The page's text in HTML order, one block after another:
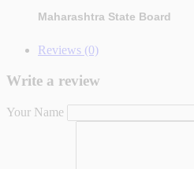
Maharashtra State Board
Reviews (0)
Write a review
Your Name